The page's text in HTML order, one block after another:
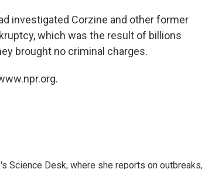
investigated Corzine and other former
which was the result of billions
brought no criminal charges.
Science Desk, where she reports on outbreaks,